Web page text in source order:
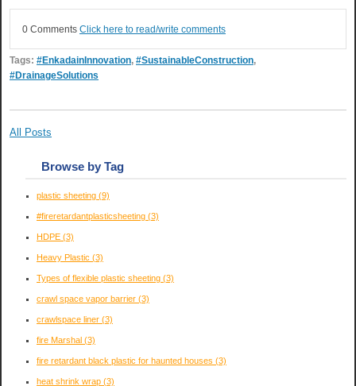
0 Comments Click here to read/write comments
Tags: #EnkadainInnovation #SustainableConstruction
#DrainageSolutions
All Posts
Browse by Tag
plastic sheeting (9)
#fireretardantplasticsheeting (3)
HDPE (3)
Heavy Plastic (3)
Types of flexible plastic sheeting (3)
crawl space vapor barrier (3)
crawlspace liner (3)
fire Marshal (3)
fire retardant black plastic for haunted houses (3)
heat shrink wrap (3)